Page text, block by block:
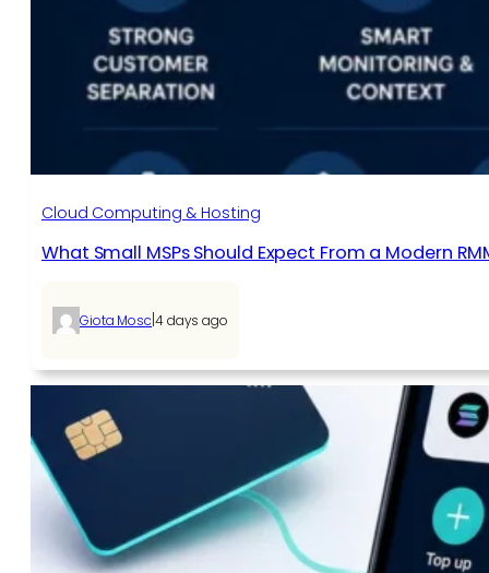
Cloud Computing & Hosting
What Small MSPs Should Expect From a Modern
Giota Mosc|4 days ago